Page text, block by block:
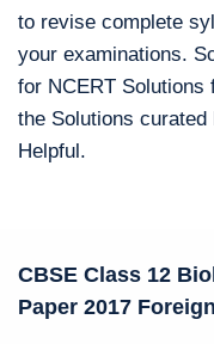
to revise complete
your examinations.
for NCERT
the Solutions
Helpful.
CBSE Class 12
Paper 2017